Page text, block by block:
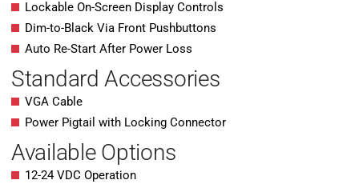
Lockable On-Screen Display Controls
Dim-to-Black Via Front Pushbuttons
Auto Re-Start After Power Loss
Standard Accessories
VGA Cable
Power Pigtail with Locking Connector
Available Options
12-24 VDC Operation